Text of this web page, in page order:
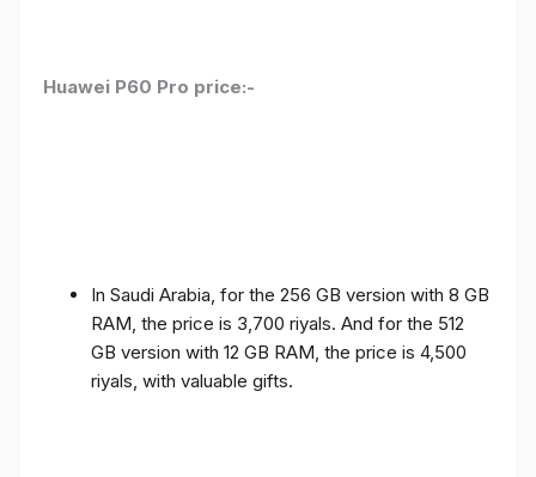
Huawei P60 Pro price:-
In Saudi Arabia, for the 256 GB version with 8 GB
RAM, the price is 3,700 riyals. And for the 512
GB version with 12 GB RAM, the price is 4,500
riyals, with valuable gifts.